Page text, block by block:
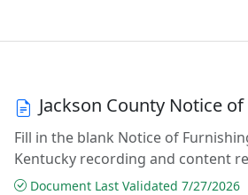
Jackson County Notice
Fill in the blank Notice of
Kentucky recording and content
Document Last Validated 7/27/2026